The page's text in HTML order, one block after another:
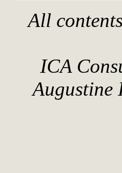
All
ICA
Augustine